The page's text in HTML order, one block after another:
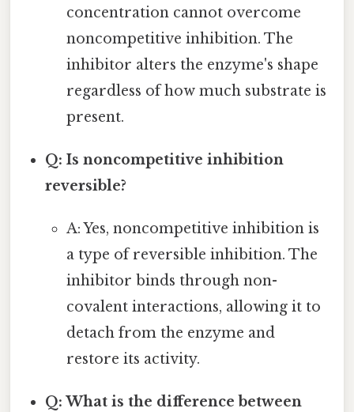
concentration cannot overcome
noncompetitive inhibition. The
inhibitor alters the enzyme's shape
regardless of how much substrate is
present.
Q: Is noncompetitive inhibition
reversible?
A: Yes, noncompetitive inhibition is
a type of reversible inhibition. The
inhibitor binds through non-
covalent interactions, allowing it to
detach from the enzyme and
restore its activity.
Q: What is the difference between